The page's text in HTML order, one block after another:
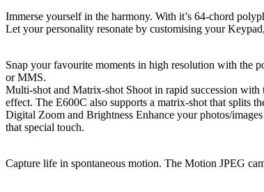
Immerse yourself in the harmony. With it’s 64-chord
Let your personality resonate by customising your
Snap your favourite moments in high resolution with the
or MMS.
Multi-shot and Matrix-shot Shoot in rapid succession with
effect. The E600C also supports a matrix-shot that splits
Digital Zoom and Brightness Enhance your photos/
that special touch.
Capture life in spontaneous motion. The Motion JPEG